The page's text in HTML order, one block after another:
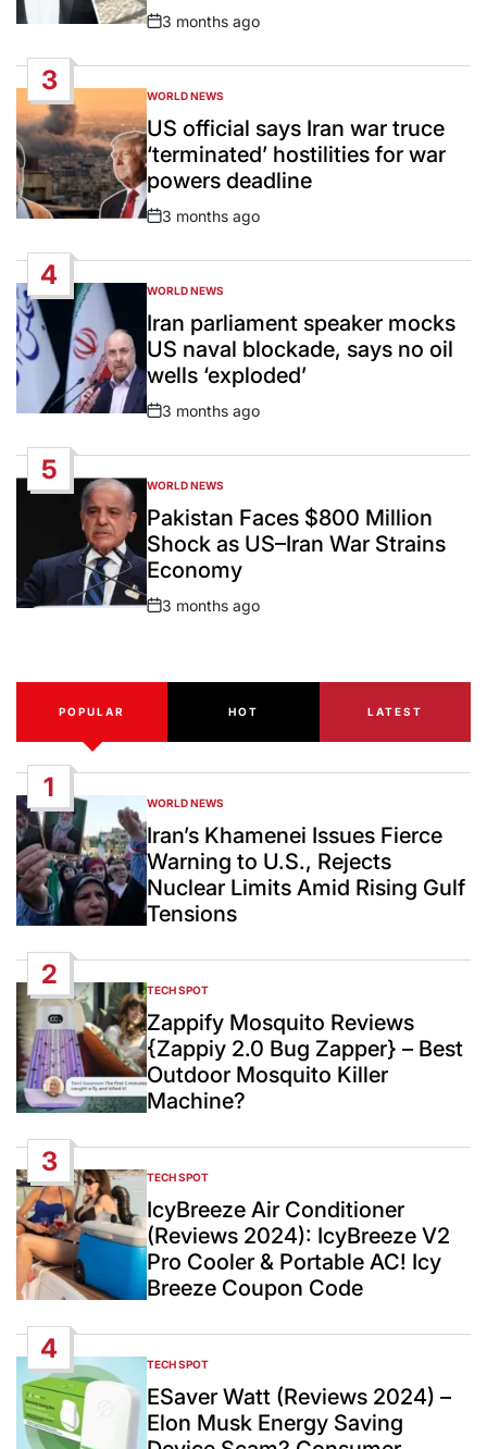
Post
3 months ago
3
POSTED
IN
WORLD NEWS
US official says Iran war truce
‘terminated’ hostilities for war
powers deadline
Post
3 months ago
4
POSTED
IN
WORLD NEWS
Iran parliament speaker mocks
US naval blockade, says no oil
wells ‘exploded’
Post
3 months ago
5
POSTED
IN
WORLD NEWS
Pakistan Faces $800 Million
Shock as US–Iran War Strains
Economy
Post
3 months ago
POPULAR HOT LATEST
1
POSTED
IN
WORLD NEWS
Iran’s Khamenei Issues Fierce
Warning to U.S., Rejects
Nuclear Limits Amid Rising Gulf
Tensions
2
POSTED
IN
TECH SPOT
Zappify Mosquito Reviews
{Zappiy 2.0 Bug Zapper} – Best
Outdoor Mosquito Killer
Machine?
3
POSTED
IN
TECH SPOT
IcyBreeze Air Conditioner
(Reviews 2024): IcyBreeze V2
Pro Cooler & Portable AC! Icy
Breeze Coupon Code
4
POSTED
IN
TECH SPOT
ESaver Watt (Reviews 2024) –
Elon Musk Energy Saving